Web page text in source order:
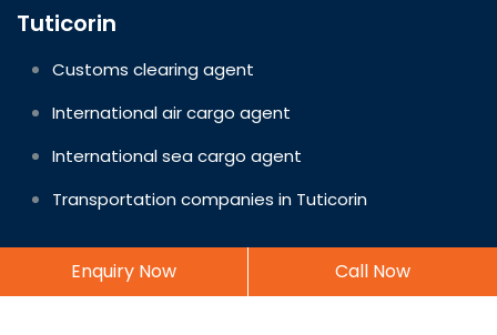
Tuticorin
Customs clearing agent
International air cargo agent
International sea cargo agent
Transportation companies in Tuticorin
Enquiry Now Call Now